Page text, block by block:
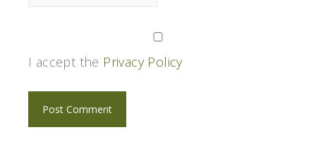
I accept the Privacy Policy